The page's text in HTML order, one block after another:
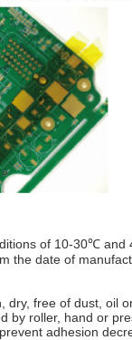
of 10-30℃ and
the date of
dry, free of dust, oil
by roller, hand or
adhesion